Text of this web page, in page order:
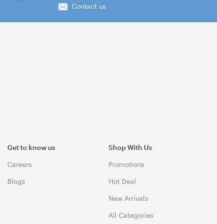
Contact us
Get to know us
Careers
Blogs
Shop With Us
Promotions
Hot Deal
New Arrivals
All Categories